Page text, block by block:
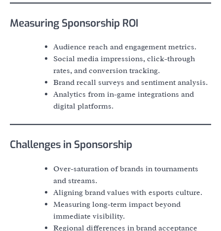
Measuring Sponsorship ROI
Audience reach and engagement metrics.
Social media impressions, click-through
rates, and conversion tracking.
Brand recall surveys and sentiment analysis.
Analytics from in-game integrations and
digital platforms.
Challenges in Sponsorship
Over-saturation of brands in tournaments
and streams.
Aligning brand values with esports culture.
Measuring long-term impact beyond
immediate visibility.
Regional differences in brand acceptance